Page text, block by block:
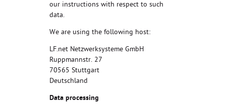
our instructions with respect to such
data.
We are using the following host:
LF.net Netzwerksysteme GmbH
Ruppmannstr. 27
70565 Stuttgart
Deutschland
Data processing